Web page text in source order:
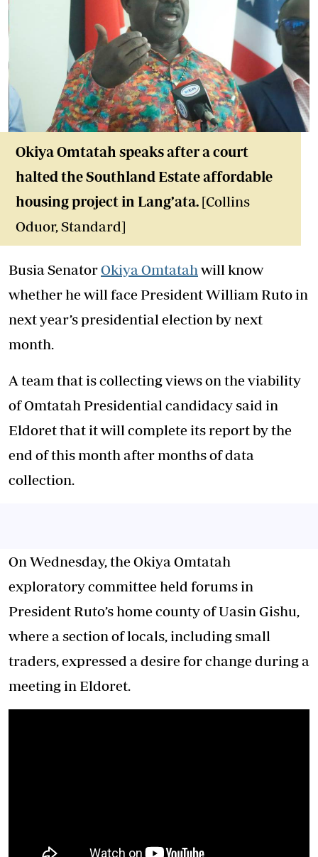
Okiya Omtatah speaks after a court
halted the Southland Estate affordable
housing project in Lang’ata. [Collins
Oduor, Standard]
Busia SenatorOkiya Omtatah will know
whether he will face President William Ruto in
next year’s presidential election by next
month.
A team that is collecting views on the viability
of Omtatah Presidential candidacy said in
Eldoret that it will complete its report by the
end of this month after months of data
collection.
On Wednesday, the Okiya Omtatah
exploratory committee held forums in
President Ruto’s home county of Uasin Gishu,
where a section of locals, including small
traders, expressed a desire for change during a
meeting in Eldoret.